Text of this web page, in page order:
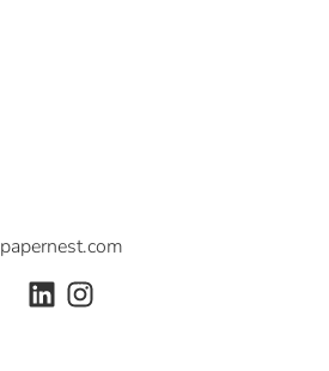
papernest.com